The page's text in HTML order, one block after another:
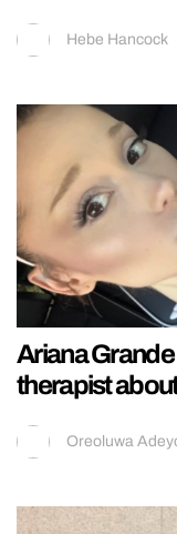
Hebe Hancock
Ariana Grande
therapist
Oreoluwa